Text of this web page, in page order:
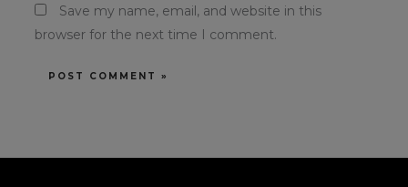
Save my name, email, and website in this
browser for the next time I comment.